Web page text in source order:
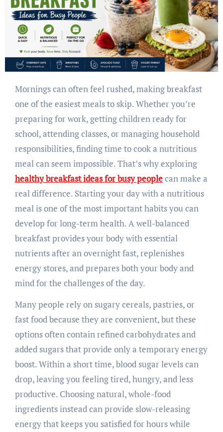
Mornings can often feel rushed, making breakfast
one of the easiest meals to skip. Whether you’re
preparing for work, getting children ready for
school, attending classes, or managing household
responsibilities, finding time to cook a nutritious
meal can seem impossible. That’s why exploring
healthy breakfast ideas for busy peoplecan make a
real difference. Starting your day with a nutritious
meal is one of the most important habits you can
develop for long-term health. A well-balanced
breakfast provides your body with essential
nutrients after an overnight fast, replenishes
energy stores, and prepares both your body and
mind for the challenges of the day.
Many people rely on sugary cereals, pastries, or
fast food because they are convenient, but these
options often contain refined carbohydrates and
added sugars that provide only a temporary energy
boost. Within a short time, blood sugar levels can
drop, leaving you feeling tired, hungry, and less
productive. Choosing natural, whole-food
ingredients instead can provide slow-releasing
energy that keeps you satisfied for hours while